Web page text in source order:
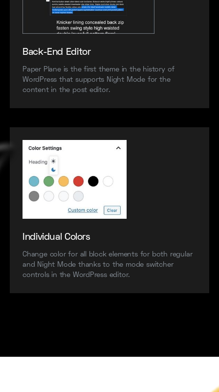
Back-End Editor
Paper Plane is the first theme in the history of
WordPress that supports Night Mode for the
content in the post editor.
Individual Colors
Change color for all block elements for both regular
and Night Mode thanks to the mode switcher
controls in the WordPress editor.